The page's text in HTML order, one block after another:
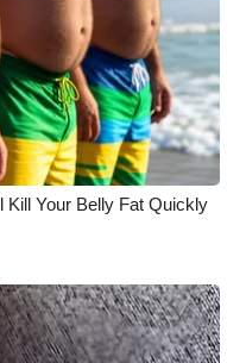
Kill Your Belly Fat Quickly